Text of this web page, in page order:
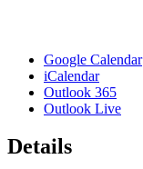
Google Calendar
iCalendar
Outlook 365
Outlook Live
Details